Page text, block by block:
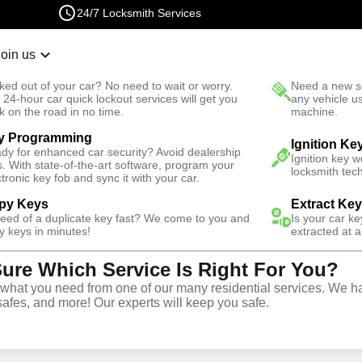
24/7 Locksmith Services
us
out of your car? No need to wait or worry.
24-hour car quick lockout services will get you
on the road in no time.
Need a new
any vehicle
machine.
Programming
for enhanced car security? Avoid dealership
With state-of-the-art software, program your
key fob and sync it with your car.
Ignition
Ignition key
locksmith
Keys
of a duplicate key fast? We come to you and
keys in minutes!
Extract
Is your car
extracted at
Which Service Is Right For You?
you need from one of our many residential services. We
and more! Our experts will keep you safe.
Fast Solution
Missouri
You